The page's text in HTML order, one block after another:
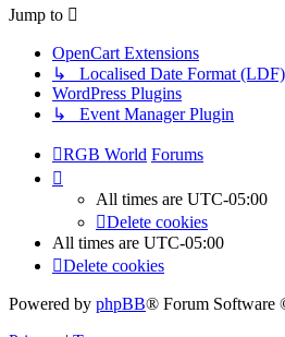
Jump to
OpenCart Extensions
↳ Localised Date Format (LDF)
WordPress Plugins
↳ Event Manager Plugin
RGB World Forums
All times are UTC-05:00
Delete cookies
All times are UTC-05:00
Delete cookies
Powered by phpBB® Forum Software